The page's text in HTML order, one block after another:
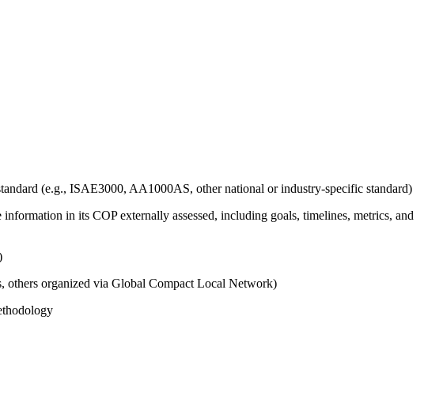
(e.g., ISAE3000, AA1000AS, other national or industry-specific standard)
in its COP externally assessed, including goals, timelines, metrics, and
others organized via Global Compact Local Network)